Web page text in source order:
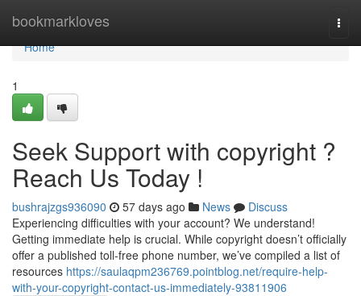
bookmarkloves
Home
Home
1
Seek Support with copyright ?
Reach Us Today !
bushrajzgs936090 57 days ago News
Discuss
Experiencing difficulties with your account? We understand!
Getting immediate help is crucial. While copyright doesn’t officially
offer a published toll-free phone number, we’ve compiled a list of
resources https://saulaqpm236769.pointblog.net/require-help-
with-your-copyright-contact-us-immediately-93811906